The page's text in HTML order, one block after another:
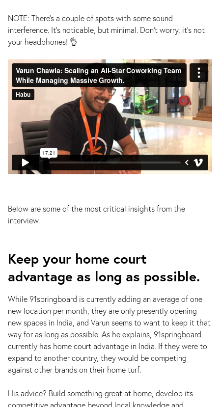
NOTE: There's a couple of spots with some sound
interference. It's noticable, but minimal. Don't worry, it's not
your headphones! 👌
Below are some of the most critical insights from the
interview.
Keep your home court
advantage as long as possible.
While 91springboard is currently adding an average of one
new location per month, they are only presently opening
new spaces in India, and Varun seems to want to keep it that
way for as long as possible. As he explains, 91springboard
currently has home court advantage in India. If they were to
expand to another country, they would be competing
against other brands on their home turf.
His advice? Build something great at home, develop its
competitive advantage beyond local knowledge and